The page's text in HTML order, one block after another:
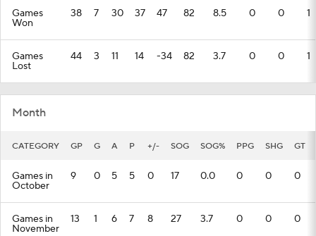
Games
Won
38 7 30 37 47 82 8.5 0 0 1
Games
Lost
44 3 11 14 -34 82 3.7 0 0 1
Month
CATEGORY GP G A P +/- SOG SOG% PPG SHG GT
Games in
October
9 0 5 5 0 17 0.0 0 0 0
Games in
November
13 1 6 7 8 27 3.7 0 0 0